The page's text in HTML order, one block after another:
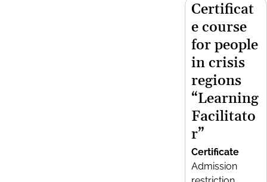
Certificat
e course
for people
in crisis
regions
“Learning
Facilitato
r”
Certificate
Admission